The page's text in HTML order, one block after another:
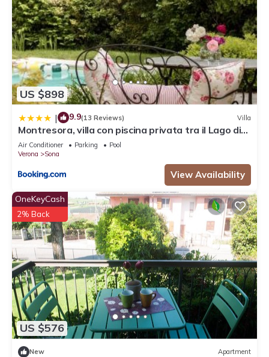
US $898
| 9.9(13 Reviews) Villa
Montresora, villa con piscina privata tra il Lago di
Garda e Verona
Air Conditioner Parking
Pool
Verona
Sona
View Availability
US $576
OneKeyCash
2% Back
New Apartment